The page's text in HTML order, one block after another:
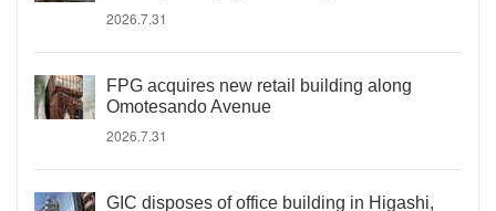
2026.7.31
FPG acquires new retail building along
Omotesando Avenue
2026.7.31
GIC disposes of office building in Higashi,